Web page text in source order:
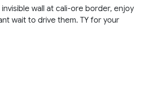
invisible wall at cali-ore border, enjoy
wait to drive them. TY for your